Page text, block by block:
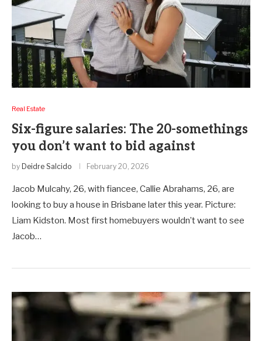
Real Estate
Six-figure salaries: The 20-somethings
you don’t want to bid against
by Deidre Salcido February 20, 2026
Jacob Mulcahy, 26, with fiancee, Callie Abrahams, 26, are
looking to buy a house in Brisbane later this year. Picture:
Liam Kidston. Most first homebuyers wouldn’t want to see
Jacob…